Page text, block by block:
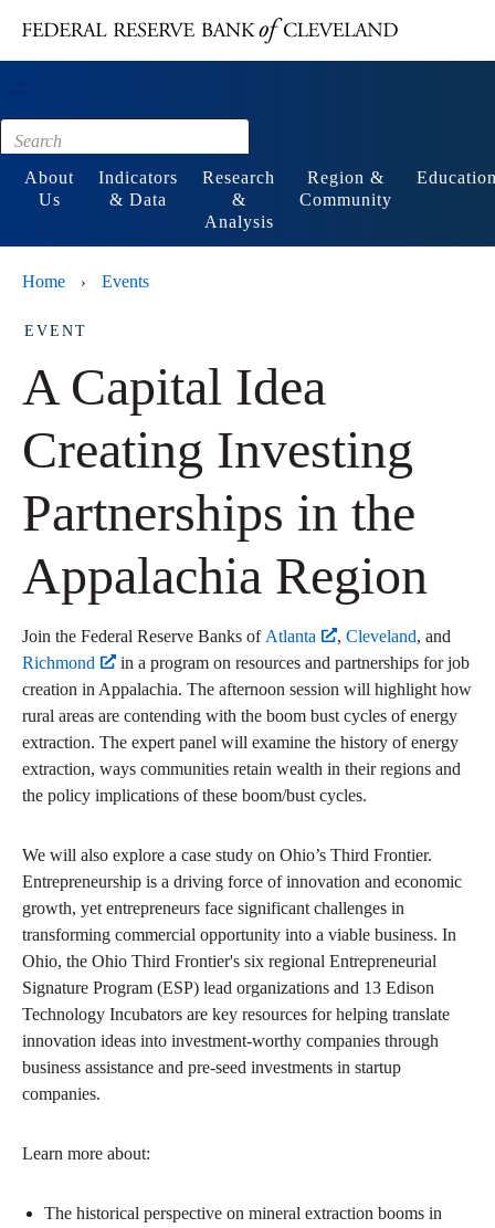
Footer
About
Us
Indicators
& Data
Research
&
Analysis
Region &
Community
Home › Events
EVENT
A Capital Idea
Creating Investing
Partnerships in the
Appalachia Region
Join the Federal Reserve Banks of Atlanta , Cleveland, and
Richmond
in a program on resources and partnerships for job
creation in Appalachia. The afternoon session will highlight how
rural areas are contending with the boom bust cycles of energy
extraction. The expert panel will examine the history of energy
extraction, ways communities retain wealth in their regions and
the policy implications of these boom/bust cycles.
We will also explore a case study on Ohio’s Third Frontier.
Entrepreneurship is a driving force of innovation and economic
growth, yet entrepreneurs face significant challenges in
transforming commercial opportunity into a viable business. In
Ohio, the Ohio Third Frontier's six regional Entrepreneurial
Signature Program (ESP) lead organizations and 13 Edison
Technology Incubators are key resources for helping translate
innovation ideas into investment-worthy companies through
business assistance and pre-seed investments in startup
companies.
Learn more about:
The historical perspective on mineral extraction booms in